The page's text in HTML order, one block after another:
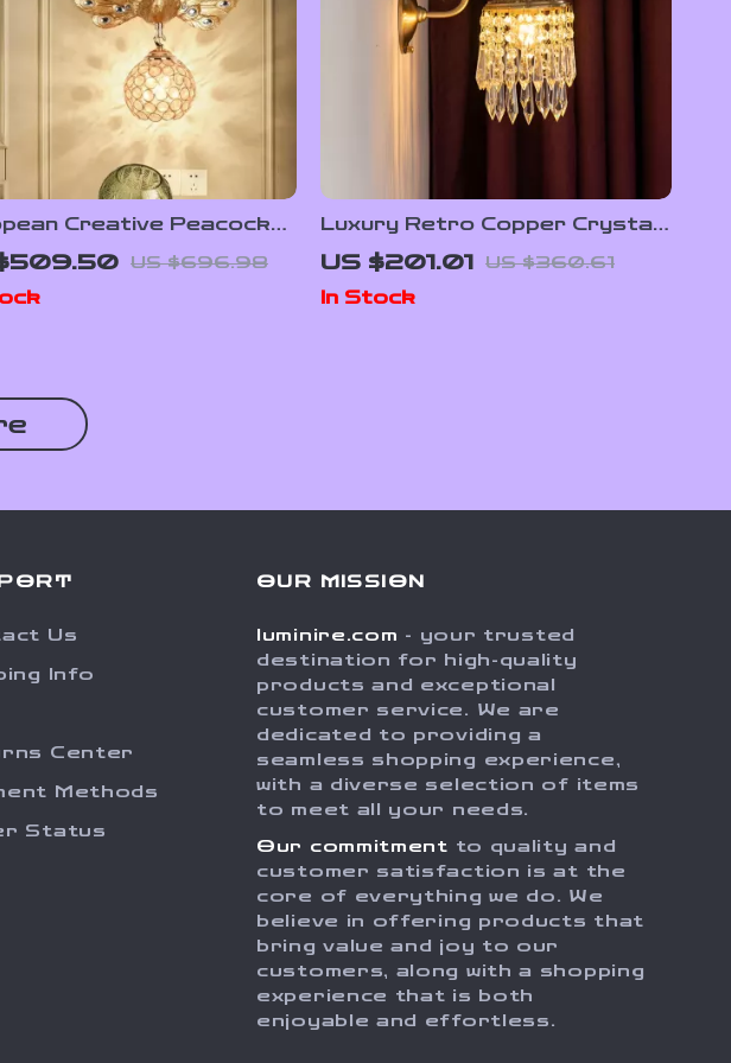
Creative Peacock
with Resin and
US $696.98
Luxury Retro Copper Crystal
Wall Lamp
US $201.01 US $360.61
In Stock
Us
Info
Center
Methods
Status
OUR MISSION
luminire.com - your trusted
destination for high-quality
products and exceptional
customer service. We are
dedicated to providing a
seamless shopping experience,
with a diverse selection of items
to meet all your needs.
Our commitment to quality and
customer satisfaction is at the
core of everything we do. We
believe in offering products that
bring value and joy to our
customers, along with a shopping
experience that is both
enjoyable and effortless.